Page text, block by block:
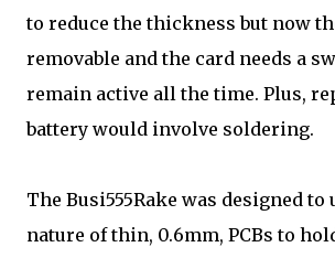
to reduce the thickness but now
removable and the card needs a
remain active all the time. Plus,
battery would involve soldering.
The Busi555Rake was designed
nature of thin, 0.6mm, PCBs to